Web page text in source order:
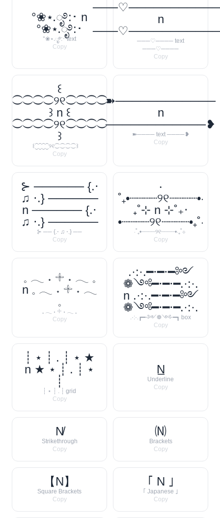
°❀⋆.ೃ࿔:･ n
°❀⋆.ೃ࿔:･
°❀⋆.ೃ࿔:･ text
Copy
n
───♡──── text
───♡────
Copy
꒰
⁐⁐⁐⁐୨୧⁐⁐⁐⁐
꒱ n ꒰
⁐⁐⁐⁐୨୧⁐⁐⁐⁐
꒱
꒰⁐⁐⁐⁐୨୧⁐⁐⁐⁐꒱
Copy
➽────────────
n
────────────❥
➽──── text ────❥
Copy
⊱ ────── {.⋅
♫ ⋅.} ──────
n ────── {.⋅
♫ ⋅.} ──────
⊱ ── {.⋅ ♫ ⋅.} ──
Copy
‧
˚₊•┈┈┈┈୨୧┈┈┈┈•‧
₊˚⊹ n ⊹˚₊‧
•┈┈┈┈୨୧┈┈┈┈•₊˚‧
‧˚₊•┈┈┈┈୨୧┈┈┈┈•‧₊˚⊹
Copy
𓈒 𓂃 ˖ 𓇬 ˖ 𓂃 𓈒
n 𓈒 𓂃 ˖ 𓇬 ˖ 𓂃
𓈒
𓈒 𓂃 ˖ 𓇬 ˖ 𓂃 𓈒
Copy
.·:·.━⋅━⋅━༻
❁༺━⋅━⋅━.·:·.
n .·:·.━⋅━⋅━༻
❁༺━⋅━⋅━.·:·.
.·:·.┏━⋅༻❁༺⋅━┓ box
Copy
┊ ⋆ ┊ . ┊ ⋆ ★
n ★ ⋆ ┊ . ┊ ⋆
┊
┊ ⋆ ┊ . ┊ grid
Copy
N̲
Underline
Copy
N̸
Strikethrough
Copy
🄝
Brackets
Copy
【N】
Square Brackets
Copy
｢ N ｣
｢ Japanese ｣
Copy